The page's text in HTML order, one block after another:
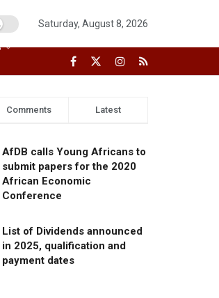
Saturday, August 8, 2026
Comments Latest
AfDB calls Young Africans to
submit papers for the 2020
African Economic
Conference
List of Dividends announced
in 2025, qualification and
payment dates